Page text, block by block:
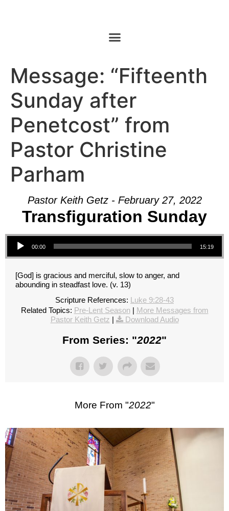
Message: “Fifteenth
Sunday after
Penetcost” from
Pastor Christine
Parham
Pastor Keith Getz - February 27, 2022
Transfiguration Sunday
Audio Player
00:00 15:19
[God] is gracious and merciful, slow to anger, and
abounding in steadfast love. (v. 13)
Scripture References: Luke 9:28-43
Related Topics: Pre-Lent Season| More Messages from
Pastor Keith Getz | Download Audio
From Series: "2022"
More From "2022"